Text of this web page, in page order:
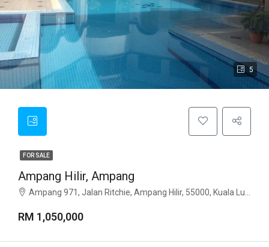
5
FOR SALE
Ampang Hilir, Ampang
Ampang 971, Jalan Ritchie, Ampang Hilir, 55000, Kuala Lumpur
RM 1,050,000